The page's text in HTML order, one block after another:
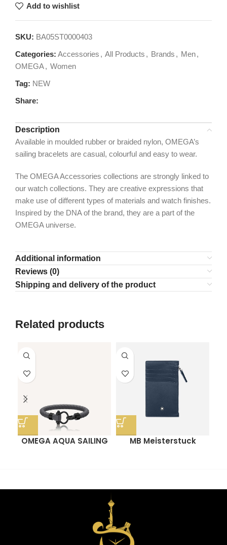
Add to wishlist
SKU: BA05ST0000403
Categories: Accessories , All Products , Brands , Men,
OMEGA, Women
Tag: NEW
Share:
Description
Available in moulded rubber or braided nylon, OMEGA’s
sailing bracelets are casual, colourful and easy to wear.
The OMEGA Accessories collections are strongly linked to
our watch collections. They are creative expressions that
make use of different types of materials and watch finishes.
Inspired by the DNA of the brand, they are a part of the
OMEGA universe.
Additional information
Reviews (0)
Shipping and delivery of the product
Related products
OMEGA AQUA SAILING
MB Meisterstuck